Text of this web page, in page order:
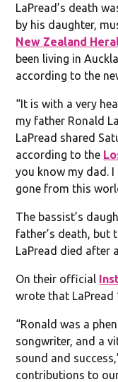
LaPread’s death
by his daughter,
New Zealand
been living in
according to the
“It is with a very
my father Ronald
LaPread shared
according to the
you know my dad.
gone from this
The bassist’s
father’s death, but
LaPread died after
On their official
wrote that LaPread
“Ronald was a
songwriter, and a
sound and
contributions to